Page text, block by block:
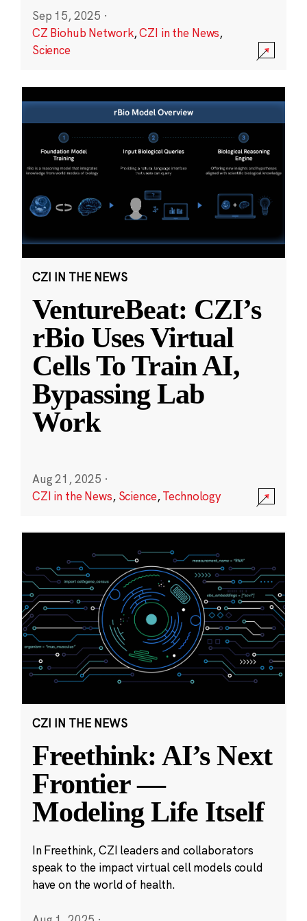
Sep 15, 2025 ·
CZ Biohub Network,CZI in the News,
Science
CZI IN THE NEWS
VentureBeat: CZI’s
rBio Uses Virtual
Cells To Train AI,
Bypassing Lab
Work
Aug 21, 2025 ·
CZI in the News, Science,Technology
CZI IN THE NEWS
Freethink: AI’s Next
Frontier —
Modeling Life Itself
In Freethink, CZI leaders and collaborators
speak to the impact virtual cell models could
have on the world of health.